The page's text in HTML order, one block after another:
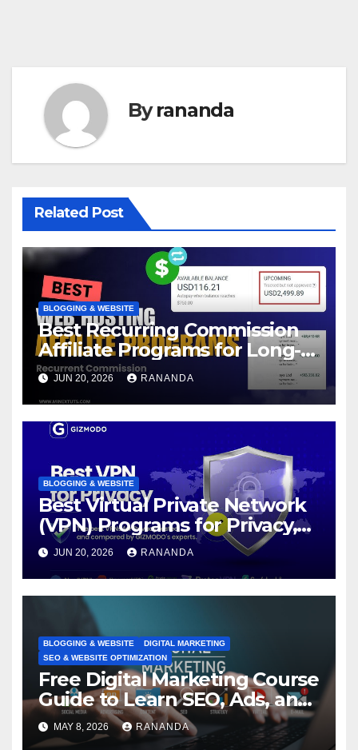
Byrananda
Related Post
BLOGGING & WEBSITE
Best Recurring Commission
Affiliate Programs for Long-
Term Passive Income Growth
JUN 20, 2026 RANANDA
BLOGGING & WEBSITE
Best Virtual Private Network
(VPN) Programs for Privacy,
Security, and Online Freedom
JUN 20, 2026 RANANDA
BLOGGING & WEBSITE
DIGITAL MARKETING
SEO & WEBSITE OPTIMIZATION
Free Digital Marketing Course
Guide to Learn SEO, Ads, and
Online Growth Faster
MAY 8, 2026 RANANDA